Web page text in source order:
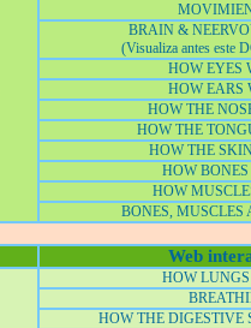
BRAIN &
(Visualiza antes este
HOW EYES
HOW EARS
HOW THE
HOW THE
HOW THE
HOW
HOW
BONES, MUSCLES
Web
HOW
HOW THE DIGESTIVE